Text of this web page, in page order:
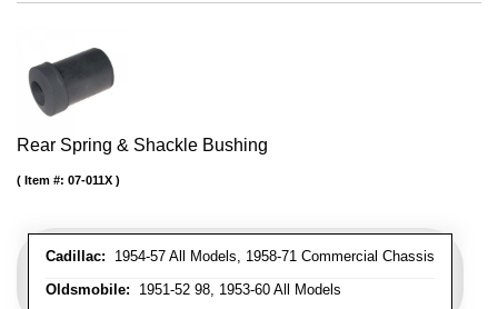
Rear Spring & Shackle Bushing
Cadillac: 1954-57 All Models, 1958-71 Commercial Chassis
Oldsmobile: 1951-52 98, 1953-60 All Models
Item #: 07-011X